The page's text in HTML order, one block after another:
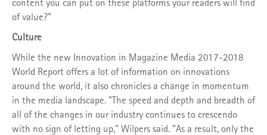
of value?"
Culture
While the new Innovation in Magazine Media 2017-2018
World Report offers a lot of information on innovations
around the world, it also chronicles a change in momentum
in the media landscape. "The speed and depth and breadth of
all of the changes in our industry continues to crescendo
with no sign of letting up," Wilpers said. "As a result, only the